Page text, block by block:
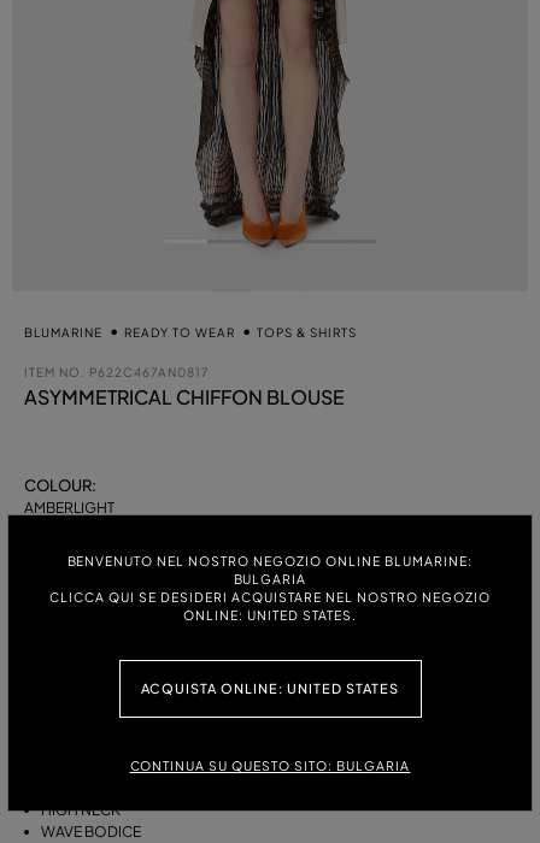
BENVENUTO NEL NOSTRO NEGOZIO ONLINE BLUMARINE:
BULGARIA
CLICCA QUI SE DESIDERI ACQUISTARE NEL NOSTRO NEGOZIO
ONLINE: UNITED STATES.
ACQUISTA ONLINE: UNITED STATES
CONTINUA SU QUESTO SITO: BULGARIA
BLUMARINE READY TO WEAR TOPS & SHIRTS
ITEM NO. P622C467AN0817
ASYMMETRICAL CHIFFON BLOUSE
COLOUR:
AMBERLIGHT
ITALIAN SIZE: SIZE CHART
38 40 42
HIGH-NECKED CHIFFON BLOUSE WITH FULL SLEEVES AND COROLLA
HIGH NECK
WAVE BODICE